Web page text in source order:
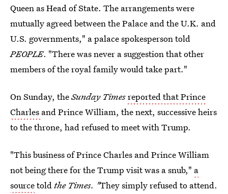
Queen as Head of State. The arrangements were
mutually agreed between the Palace and the U.K. and
U.S. governments," a palace spokesperson told
PEOPLE. "There was never a suggestion that other
members of the royal family would take part."
On Sunday, theSunday Timesreported that Prince
Charles and Prince William, the next, successive heirs
to the throne, had refused to meet with Trump.
"This business of Prince Charles and Prince William
not being there for the Trump visit was a snub," a
sourcetoldthe Times. "They simply refused to attend.